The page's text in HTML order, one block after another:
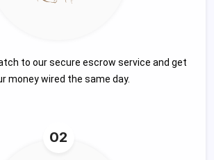
to our secure escrow service and get
money wired the same day.
02